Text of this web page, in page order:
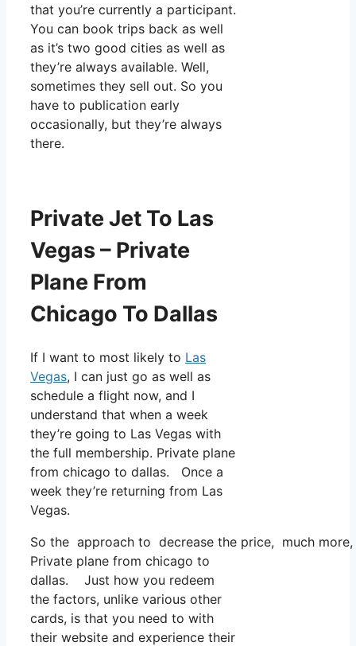
that you’re currently a participant.
You can book trips back as well
as it’s two good cities as well as
they’re always available. Well,
sometimes they sell out. So you
have to publication early
occasionally, but they’re always
there.
Private Jet To Las
Vegas – Private
Plane From
Chicago To Dallas
If I want to most likely to Las
Vegas, I can just go as well as
schedule a flight now, and I
understand that when a week
they’re going to Las Vegas with
the full membership. Private plane
from chicago to dallas. Once a
week they’re returning from Las
Vegas.
So the approach to decrease the price, much
Private plane from chicago to
dallas. Just how you redeem
the factors, unlike various other
cards, is that you need to with
their website and experience their